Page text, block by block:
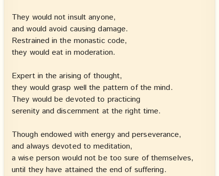
They would not insult anyone,
and would avoid causing damage.
Restrained in the monastic code,
they would eat in moderation.
Expert in the arising of thought,
they would grasp well the pattern of the mind.
They would be devoted to practicing
serenity and discernment at the right time.
Though endowed with energy and perseverance,
and always devoted to meditation,
a wise person would not be too sure of themselves,
until they have attained the end of suffering.